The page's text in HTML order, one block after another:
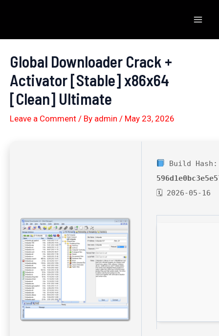
content
Global Downloader Crack +
Activator [Stable] x86x64
[Clean] Ultimate
Leave a Comment / By admin / May 23, 2026
Build Hash:
🗓 2026-05-16